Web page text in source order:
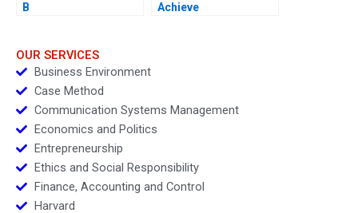
B
Achieve
OUR SERVICES
Business Environment
Case Method
Communication Systems Management
Economics and Politics
Entrepreneurship
Ethics and Social Responsibility
Finance, Accounting and Control
Harvard